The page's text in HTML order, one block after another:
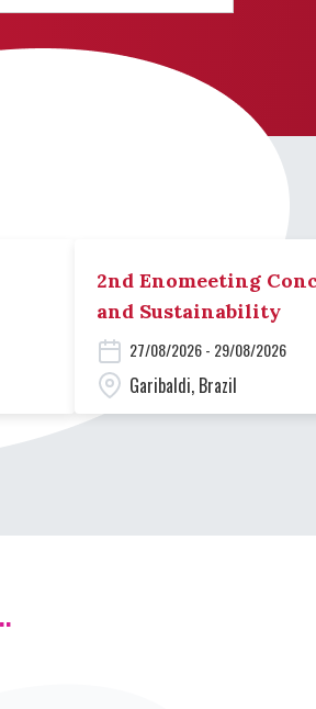
2nd Enomeeting
and Sustainability
27/08/2026 - 29/08/2026
Garibaldi, Brazil